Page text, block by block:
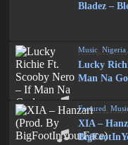
Bladez –
Music ,Nigeria
Lucky
Man Na
Featured ,
XIA –